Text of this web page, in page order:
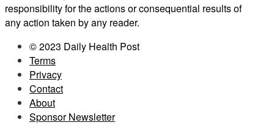
responsibility for the actions or consequential results of
any action taken by any reader.
© 2023 Daily Health Post
Terms
Privacy
Contact
About
Sponsor Newsletter